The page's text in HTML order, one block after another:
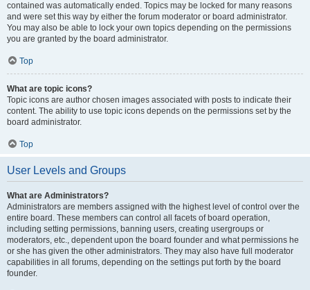
contained was automatically ended. Topics may be locked for many reasons
and were set this way by either the forum moderator or board administrator.
You may also be able to lock your own topics depending on the permissions
you are granted by the board administrator.
Top
What are topic icons?
Topic icons are author chosen images associated with posts to indicate their
content. The ability to use topic icons depends on the permissions set by the
board administrator.
Top
User Levels and Groups
What are Administrators?
Administrators are members assigned with the highest level of control over the
entire board. These members can control all facets of board operation,
including setting permissions, banning users, creating usergroups or
moderators, etc., dependent upon the board founder and what permissions he
or she has given the other administrators. They may also have full moderator
capabilities in all forums, depending on the settings put forth by the board
founder.